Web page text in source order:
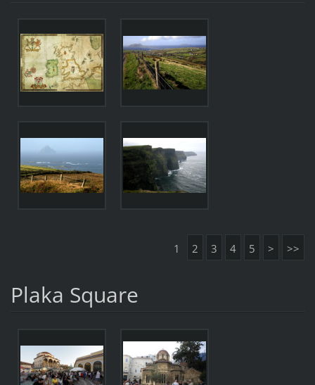
1 2 3 4 5 > >>
Plaka Square